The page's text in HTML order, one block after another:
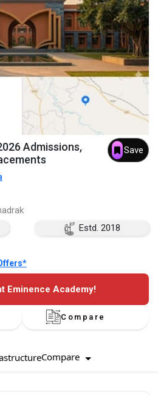
Admissions,
Save
Estd. 2018
Eminence Academy!
Compare
Compare